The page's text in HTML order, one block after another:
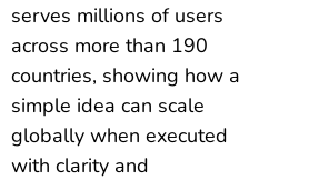
serves millions of users
across more than 190
countries, showing how a
simple idea can scale
globally when executed
with clarity and